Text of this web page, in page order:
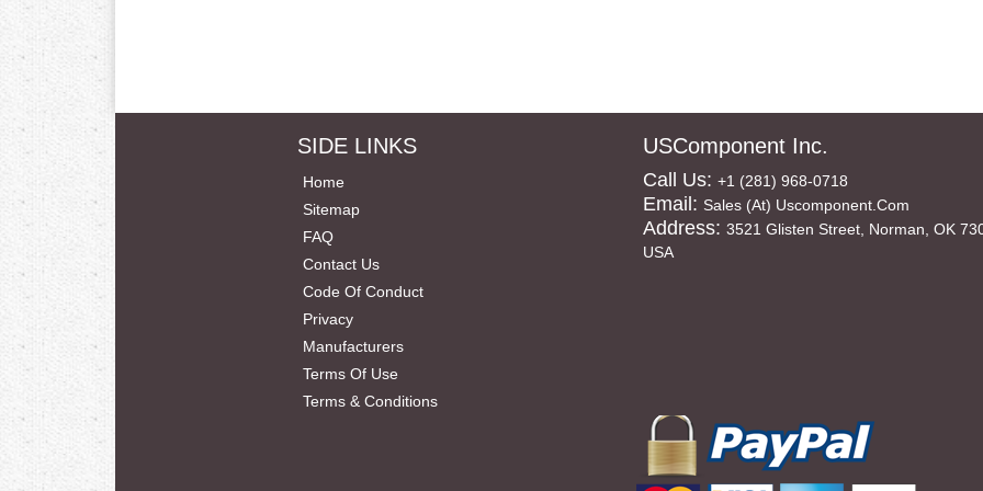
SIDE LINKS
Home
Sitemap
FAQ
Contact Us
Code Of Conduct
Privacy
Manufacturers
Terms Of Use
Terms & Conditions
USComponent Inc.
Call Us: +1 (281) 968-0718
Email: Sales (at) Uscomponent.com
Address: 3521 Glisten Street, Norman, OK
USA